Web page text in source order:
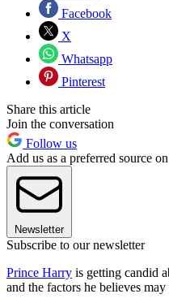
Facebook
X
Whatsapp
Pinterest
Share this article
Join the conversation
Follow us
Add us as a preferred source
Newsletter
Subscribe to our newsletter
Prince Harry is getting candid
and the factors he believes